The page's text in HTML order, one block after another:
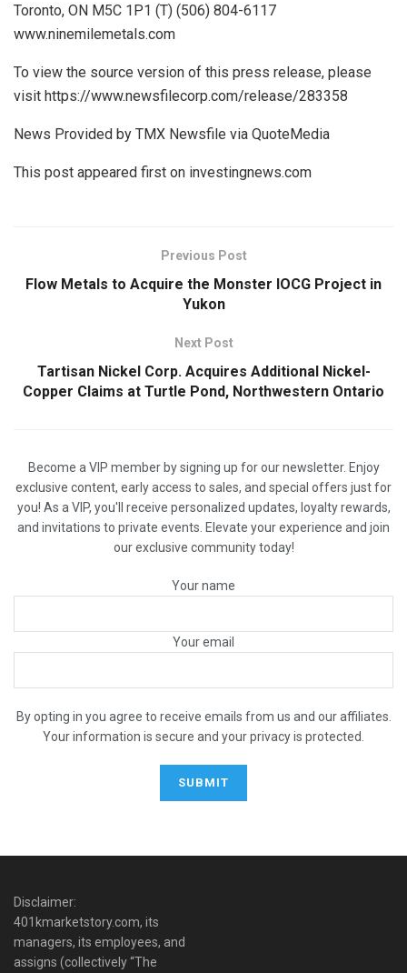
Toronto, ON M5C 1P1 (T) (506) 804-6117
www.ninemilemetals.com
To view the source version of this press release, please
visit https://www.newsfilecorp.com/release/283358
News Provided by TMX Newsfile via QuoteMedia
This post appeared first on investingnews.com
Previous Post
Flow Metals to Acquire the Monster IOCG Project in
Yukon
Next Post
Tartisan Nickel Corp. Acquires Additional Nickel-
Copper Claims at Turtle Pond, Northwestern Ontario
Become a VIP member by signing up for our newsletter. Enjoy
exclusive content, early access to sales, and special offers just for
you! As a VIP, you'll receive personalized updates, loyalty rewards,
and invitations to private events. Elevate your experience and join
our exclusive community today!
Your name
Your email
By opting in you agree to receive emails from us and our affiliates.
Your information is secure and your privacy is protected.
Disclaimer:
401kmarketstory.com, its
managers, its employees, and
assigns (collectively “The